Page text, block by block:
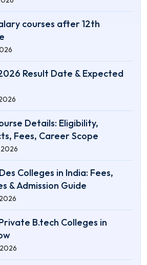
courses after 12th
Result Date & Expected
Details: Eligibility,
Fees, Career Scope
2026
Colleges in India: Fees,
& Admission Guide
B.tech Colleges in